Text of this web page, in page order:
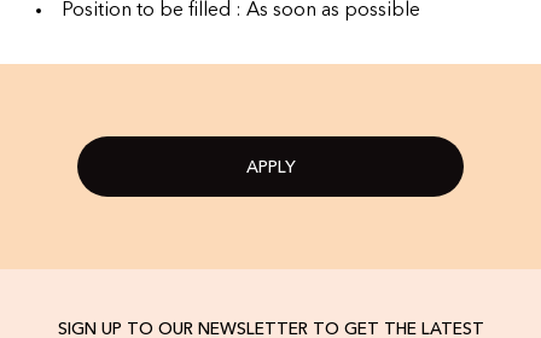
Position to be filled : As soon as possible
APPLY
SIGN UP TO OUR NEWSLETTER TO GET THE LATEST